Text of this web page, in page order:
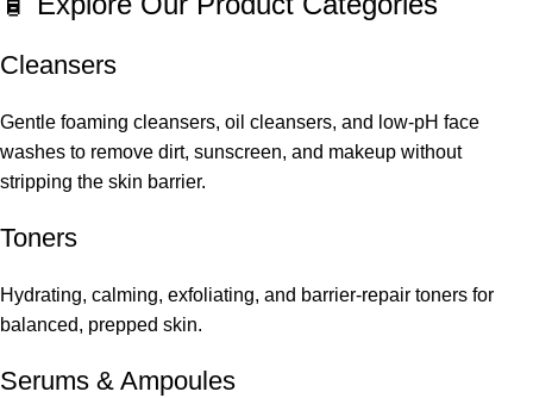
Cleansers
Gentle foaming cleansers, oil cleansers, and low-pH face
washes to remove dirt, sunscreen, and makeup without
stripping the skin barrier.
Toners
Hydrating, calming, exfoliating, and barrier-repair toners for
balanced, prepped skin.
Serums & Ampoules